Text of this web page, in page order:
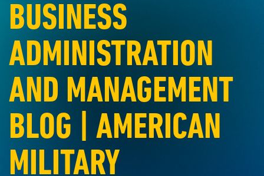
BUSINESS
ADMINISTRATION
AND MANAGEMENT
BLOG | AMERICAN
MILITARY